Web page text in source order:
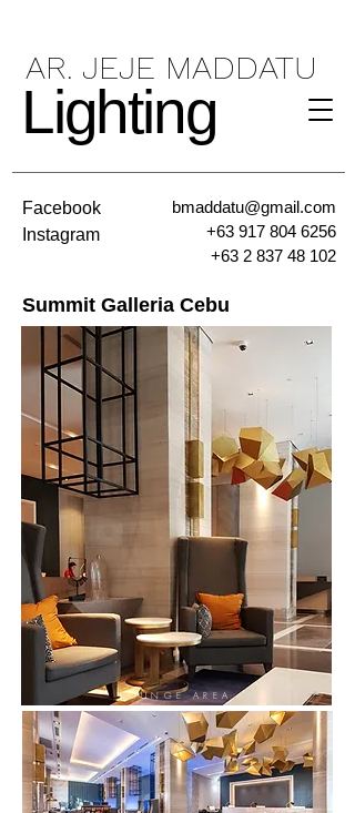
Lighting
Facebook
Instagram
bmaddatu@gmail.com
+63 917 804 6256
+63 2 837 48 102
AR. JEJE MADDATU
Summit Galleria Cebu
LOUNGE AREA